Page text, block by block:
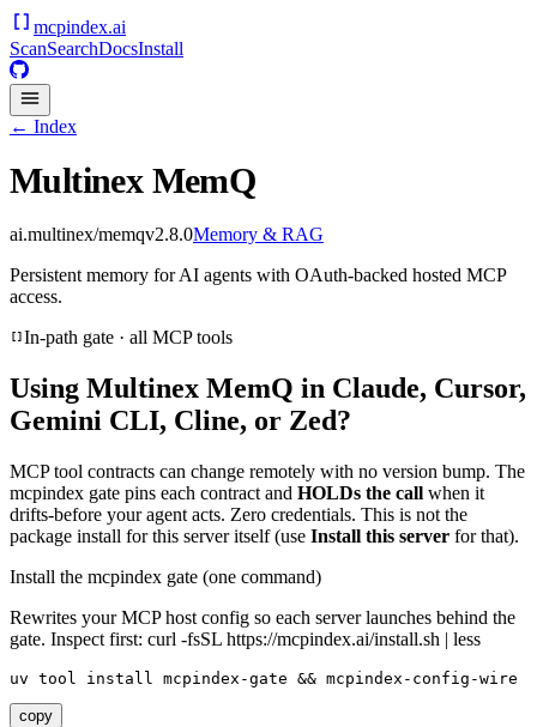
mcpindex.ai
ScanSearchDocsInstall
← Index
Multinex MemQ
ai.multinex/memqv2.8.0Memory & RAG
Persistent memory for AI agents with OAuth-backed hosted MCP
access.
In-path gate · all MCP tools
Using Multinex MemQ in Claude, Cursor,
Gemini CLI, Cline, or Zed?
MCP tool contracts can change remotely with no version bump. The
mcpindex gate pins each contract and HOLDs the call when it
drifts-before your agent acts. Zero credentials. This is not the
package install for this server itself (use Install this server for that).
Install the mcpindex gate (one command)
Rewrites your MCP host config so each server launches behind the
gate. Inspect first: curl -fsSL https://mcpindex.ai/install.sh | less
uv tool install mcpindex-gate && mcpindex-config-wire
copy